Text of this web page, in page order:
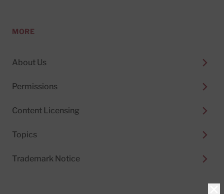
MORE
About Us
Permissions
Content Licensing
Topics
Trademark Notice